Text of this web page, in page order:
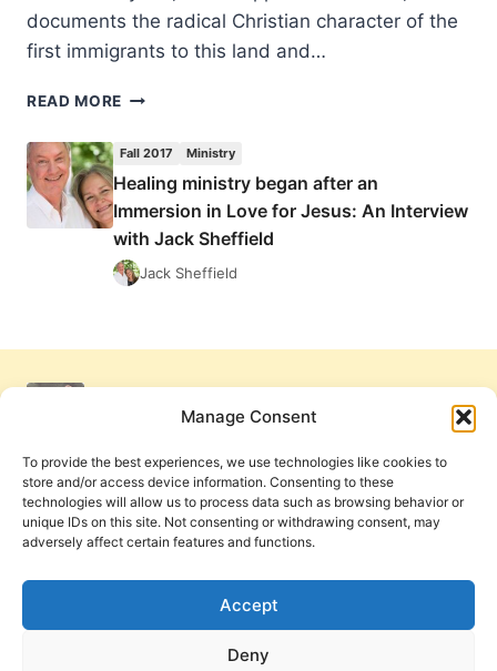
Manage Consent
To provide the best experiences, we use technologies like cookies to
store and/or access device information. Consenting to these
technologies will allow us to process data such as browsing behavior or
unique IDs on this site. Not consenting or withdrawing consent, may
adversely affect certain features and functions.
Accept
Deny
documents the radical Christian character of the
first immigrants to this land and…
READ MORE IT
VISION
Fall 2017 Ministry
Healing ministry began after an
Immersion in Love for Jesus: An Interview
with Jack Sheffield
Jack Sheffield
Cookie Policy